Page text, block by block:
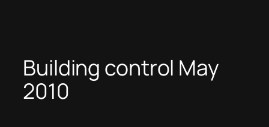
Building control May
2010